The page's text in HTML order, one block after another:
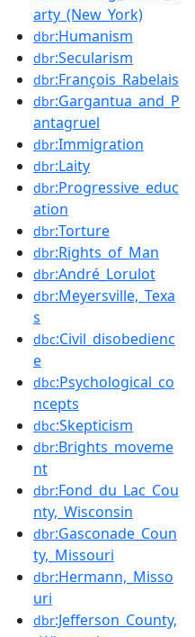
arty_(New_York)
dbr:Humanism
dbr:Secularism
dbr:François_Rabelais
dbr:Gargantua_and_P
antagruel
dbr:Immigration
dbr:Laity
dbr:Progressive_educ
ation
dbr:Torture
dbr:Rights_of_Man
dbr:André_Lorulot
dbr:Meyersville,_Texa
s
dbc:Civil_disobedienc
e
dbc:Psychological_co
ncepts
dbc:Skepticism
dbr:Brights_moveme
nt
dbr:Fond_du_Lac_Cou
nty,_Wisconsin
dbr:Gasconade_Coun
ty,_Missouri
dbr:Hermann,_Misso
uri
dbr:Jefferson_County,